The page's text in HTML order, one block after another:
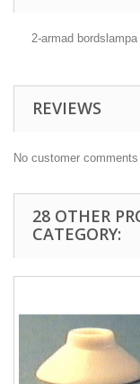
2-armad
REVIEWS
No customer
28 OTHER
CATEGORY: